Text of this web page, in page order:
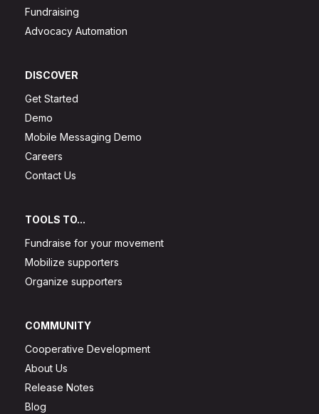
Fundraising
Advocacy Automation
DISCOVER
Get Started
Demo
Mobile Messaging Demo
Careers
Contact Us
TOOLS TO...
Fundraise for your movement
Mobilize supporters
Organize supporters
COMMUNITY
Cooperative Development
About Us
Release Notes
Blog